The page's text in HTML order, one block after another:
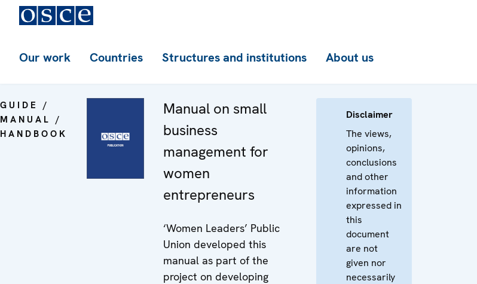
Our work Countries Structures and institutions About us
GUIDE /
MANUAL /
HANDBOOK
Manual on small
business
management for
women
entrepreneurs
‘Women Leaders’ Public
Union developed this
manual as part of the
project on developing
Disclaimer
The views,
opinions,
conclusions
and other
information
expressed in
this
document
are not
given nor
necessarily